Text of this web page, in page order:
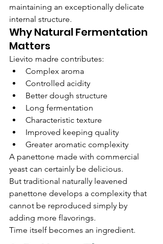
maintaining an exceptionally delicate
internal structure.
Why Natural Fermentation
Matters
Lievito madre contributes:
Complex aroma
Controlled acidity
Better dough structure
Long fermentation
Characteristic texture
Improved keeping quality
Greater aromatic complexity
A panettone made with commercial
yeast can certainly be delicious.
But traditional naturally leavened
panettone develops a complexity that
cannot be reproduced simply by
adding more flavorings.
Time itself becomes an ingredient.